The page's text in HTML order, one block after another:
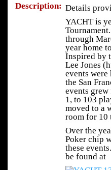
Description: Details
YACHT is
through
year home
Inspired by
Lee Jones
events
the San
events
1, to 103
moved to a
room for 10
Over the
Poker chip
these
be found at